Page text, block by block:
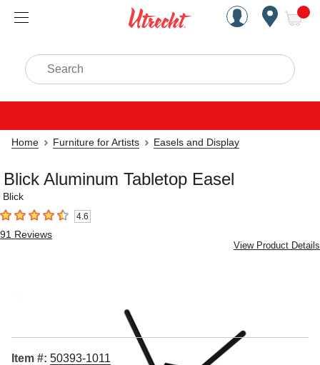
Handcrafted Est. 1949
Search
Home Furniture for Artists Easels and Display
Blick Aluminum Tabletop Easel
Blick
4.6 out of 5 stars4.6
91 Reviews
View Product Details
Item #: 50393-1011